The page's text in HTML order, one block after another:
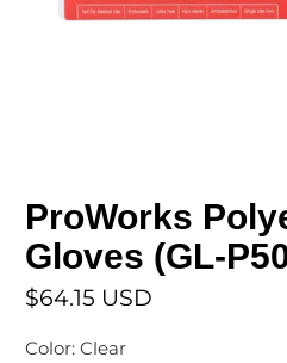
ProWorks
Gloves (GL-
$64.15 USD
Color:Clear